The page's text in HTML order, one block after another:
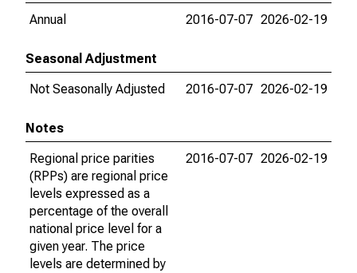
Annual
2016-07-07 2026-02-19
Seasonal Adjustment
Not Seasonally Adjusted
2016-07-07 2026-02-19
Notes
Regional price parities
(RPPs) are regional price
levels expressed as a
percentage of the overall
national price level for a
given year. The price
levels are determined by
2016-07-07 2026-02-19